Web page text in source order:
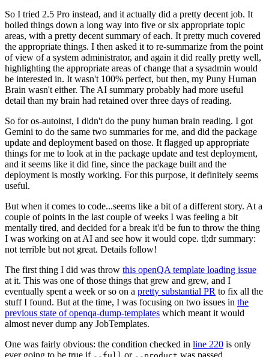
So I tried 2.5 Pro instead, and it actually did a pretty decent job. It
boiled things down a long way into five or six appropriate topic
areas, with a pretty decent summary of each. It pretty much covered
the appropriate things. I then asked it to re-summarize from the point
of view of a system administrator, and again it did really pretty well,
highlighting the appropriate areas of change that a sysadmin would
be interested in. It wasn't 100% perfect, but then, my Puny Human
Brain wasn't either. The AI summary probably had more useful
detail than my brain had retained over three days of reading.
So for os-autoinst, I didn't do the puny human brain reading. I got
Gemini to do the same two summaries for me, and did the package
update and deployment based on those. It flagged up appropriate
things for me to look at in the package update and test deployment,
and it seems like it did fine, since the package built and the
deployment is mostly working. For this purpose, it definitely seems
useful.
But when it comes to code...seems like a bit of a different story. At a
couple of points in the last couple of weeks I was feeling a bit
mentally tired, and decided for a break it'd be fun to throw the thing
I was working on at AI and see how it would cope. tl;dr summary:
not terrible but not great. Details follow!
The first thing I did was throw this openQA template loading issue
at it. This was one of those things that grew and grew, and I
eventually spent a week or so on a pretty substantial PR to fix all the
stuff I found. But at the time, I was focusing on two issues in the
previous state of openqa-dump-templates which meant it would
almost never dump any JobTemplates.
One was fairly obvious: the condition checked in line 220 is only
ever going to be true if
or was passed.